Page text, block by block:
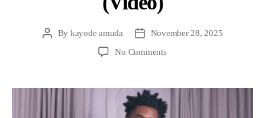
By kayode amuda
November 28, 2025
No Comments